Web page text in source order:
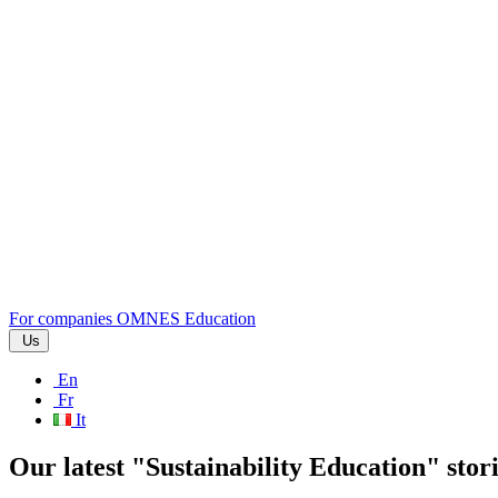
For companies OMNES Education
Us
En
Fr
It
Our latest "Sustainability Education"